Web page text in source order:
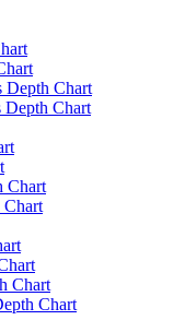
Depth Chart
Depth Chart
Chart
Chart
Chart
Chart